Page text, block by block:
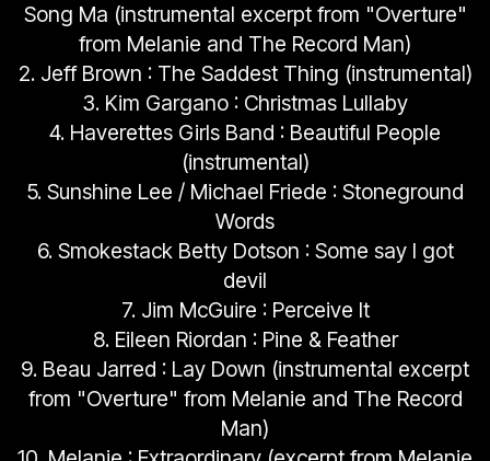
Song Ma (instrumental excerpt from "Overture"
from Melanie and The Record Man)
2. Jeff Brown : The Saddest Thing (instrumental)
3. Kim Gargano : Christmas Lullaby
4. Haverettes Girls Band : Beautiful People
(instrumental)
5. Sunshine Lee / Michael Friede : Stoneground
Words
6. Smokestack Betty Dotson : Some say I got
devil
7. Jim McGuire : Perceive It
8. Eileen Riordan : Pine & Feather
9. Beau Jarred : Lay Down (instrumental excerpt
from "Overture" from Melanie and The Record
Man)